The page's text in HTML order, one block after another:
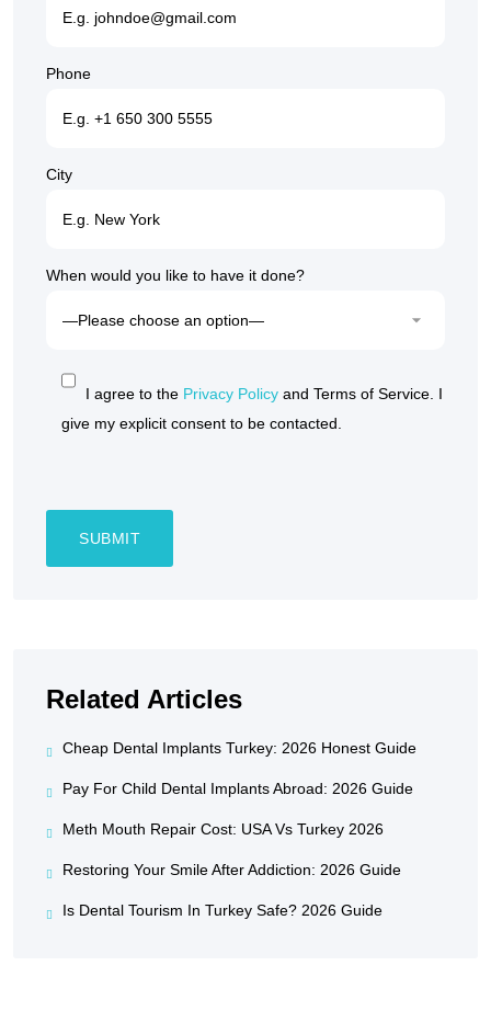
Phone
City
When would you like to have it done?
I agree to the Privacy Policy and Terms of Service. I
give my explicit consent to be contacted.
Related Articles
Cheap Dental Implants Turkey: 2026 Honest Guide
Pay For Child Dental Implants Abroad: 2026 Guide
Meth Mouth Repair Cost: USA Vs Turkey 2026
Restoring Your Smile After Addiction: 2026 Guide
Is Dental Tourism In Turkey Safe? 2026 Guide